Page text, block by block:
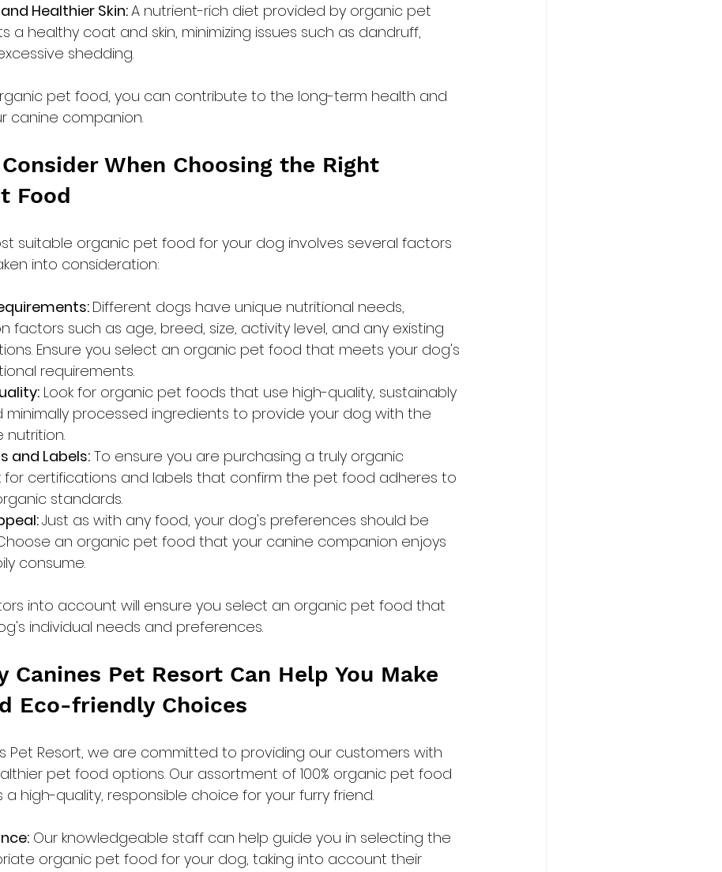
Healthier Skin: A nutrient-rich diet provided by organic pet
a healthy coat and skin, minimizing issues such as dandruff,
shedding.
pet food, you can contribute to the long-term health and
canine companion.
When Choosing the Right
Food
suitable organic pet food for your dog involves several factors
into consideration:
Different dogs have unique nutritional needs,
factors such as age, breed, size, activity level, and any existing
Ensure you select an organic pet food that meets your dog's
requirements.
Look for organic pet foods that use high-quality, sustainably
minimally processed ingredients to provide your dog with the
nutrition.
and Labels: To ensure you are purchasing a truly organic
for certifications and labels that confirm the pet food adheres to
standards.
Just as with any food, your dog's preferences should be
an organic pet food that your canine companion enjoys
consume.
into account will ensure you select an organic pet food that
individual needs and preferences.
Canines Pet Resort Can Help You Make
Eco-friendly Choices
Pet Resort, we are committed to providing our customers with
pet food options. Our assortment of 100% organic pet food
a high-quality, responsible choice for your furry friend.
Our knowledgeable staff can help guide you in selecting the
organic pet food for your dog, taking into account their